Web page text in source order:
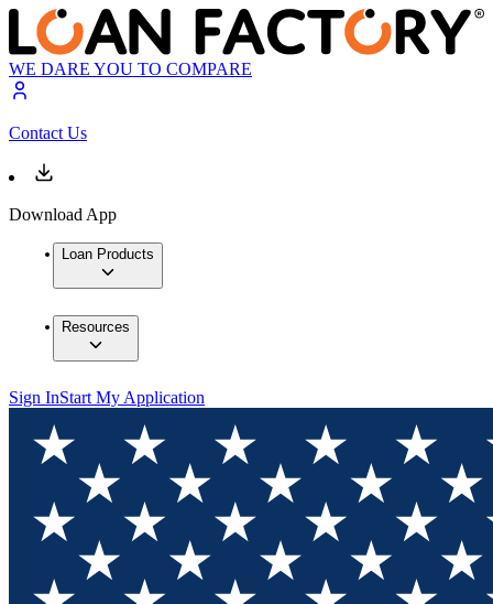
WE DARE YOU TO COMPARE
Contact Us
Download App
Loan Products
Resources
Sign InStart My Application